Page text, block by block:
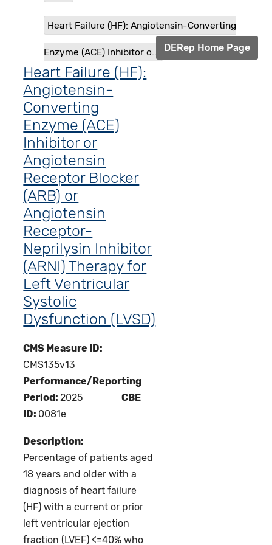
Heart Failure (HF): Angiotensin-Converting
Enzyme (ACE) Inhibitor o... DERep Home Page
Heart Failure (HF):
Angiotensin-
Converting
Enzyme (ACE)
Inhibitor or
Angiotensin
Receptor Blocker
(ARB) or
Angiotensin
Receptor-
Neprilysin Inhibitor
(ARNI) Therapy for
Left Ventricular
Systolic
Dysfunction (LVSD)
CMS Measure ID:
CMS135v13
Performance/Reporting
Period:2025
CBE
ID: 0081e
Description:
Percentage of patients aged
18 years and older with a
diagnosis of heart failure
(HF) with a current or prior
left ventricular ejection
fraction (LVEF) <=40% who